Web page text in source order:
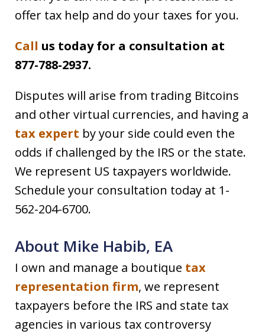
offer tax help and do your taxes for you.
Call us today for a consultation at
877-788-2937.
Disputes will arise from trading Bitcoins
and other virtual currencies, and having a
tax expert by your side could even the
odds if challenged by the IRS or the state.
We represent US taxpayers worldwide.
Schedule your consultation today at 1-
562-204-6700.
About Mike Habib, EA
I own and manage a boutique tax
representation firm, we represent
taxpayers before the IRS and state tax
agencies in various tax controversy